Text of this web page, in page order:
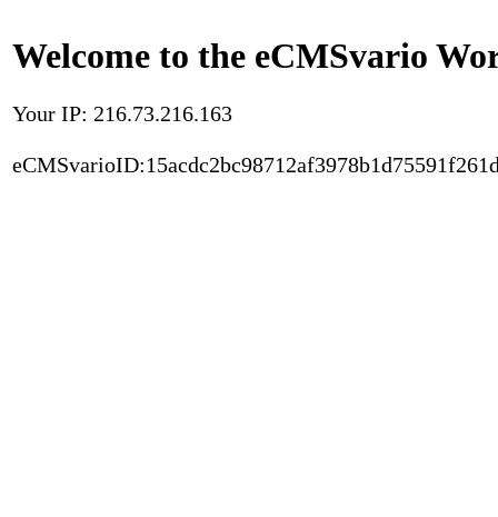
Welcome to the eCMSvario
Your IP: 216.73.216.163